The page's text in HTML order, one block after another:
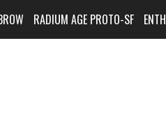
RADIUM AGE PROTO-SF